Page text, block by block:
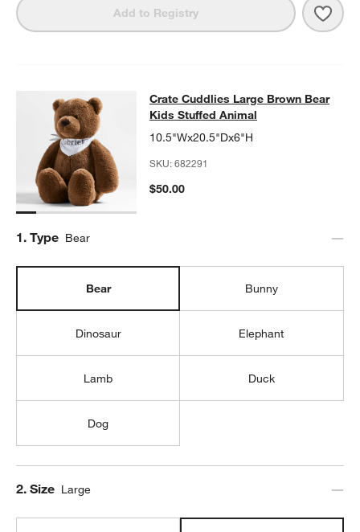
Add to Registry A
Crate Cuddlies Large Brown Bear
SKIP ITEMS
CRATE CUDDLIES LARGE BROWN BEAR KIDS STUFFED ANIMAL
Crate Cuddlies Large Brown Bear
Kids Stuffed Animal
10.5"Wx20.5"Dx6"H
SKU:682291
$50.00
Step
1. Type Bear
Bear Bunny
Dinosaur Elephant
Lamb Duck
Dog
Step
2. Size Large